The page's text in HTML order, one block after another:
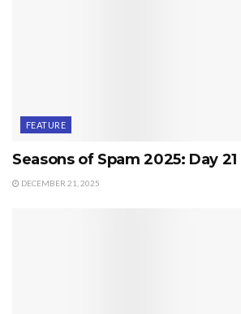
FEATURE
Seasons of Spam 2025: Day 21
DECEMBER 21, 2025